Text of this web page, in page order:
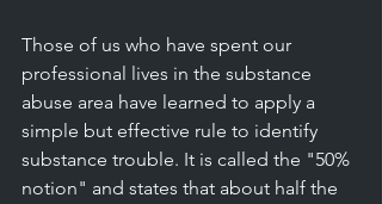
Those of us who have spent our
professional lives in the substance
abuse area have learned to apply a
simple but effective rule to identify
substance trouble. It is called the "50%
notion" and states that about half the